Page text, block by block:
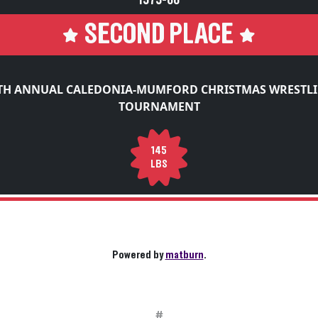
SECOND PLACE
ANNUAL CALEDONIA-MUMFORD CHRISTMAS
TOURNAMENT
145
LBS
Powered bymatburn.
#